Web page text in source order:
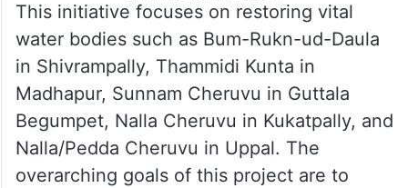
This initiative focuses on restoring vital
water bodies such as Bum-Rukn-ud-Daula
in Shivrampally, Thammidi Kunta in
Madhapur, Sunnam Cheruvu in Guttala
Begumpet, Nalla Cheruvu in Kukatpally, and
Nalla/Pedda Cheruvu in Uppal. The
overarching goals of this project are to